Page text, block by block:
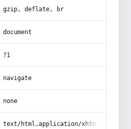
gzip, deflate, br
document
?1
navigate
none
text/html,application/